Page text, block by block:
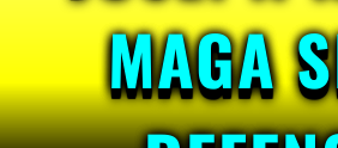
MAGA